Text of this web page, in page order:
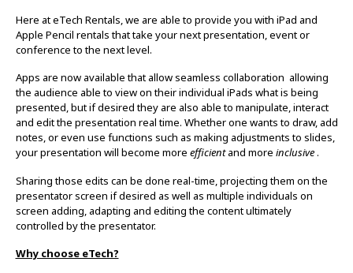
Here at eTech Rentals, we are able to provide you with iPad and
Apple Pencil rentals that take your next presentation, event or
conference to the next level.
Apps are now available that allow seamless collaboration allowing
the audience able to view on their individual iPads what is being
presented, but if desired they are also able to manipulate, interact
and edit the presentation real time. Whether one wants to draw, add
notes, or even use functions such as making adjustments to slides,
your presentation will become more efficientand more inclusive.
Sharing those edits can be done real-time, projecting them on the
presentator screen if desired as well as multiple individuals on
screen adding, adapting and editing the content ultimately
controlled by the presentator.
Why choose eTech?